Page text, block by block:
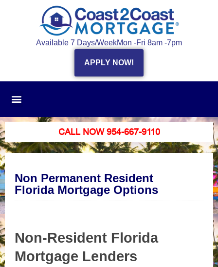
Available 7 Days/WeekMon -Fri 8am -7pm
APPLY NOW!
CALL NOW 954-667-9110
Non Permanent Resident
Florida Mortgage Options
Non-Resident Florida
Mortgage Lenders